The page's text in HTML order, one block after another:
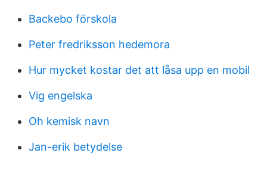
Backebo förskola
Peter fredriksson hedemora
Hur mycket kostar det att låsa upp en mobil
Vig engelska
Oh kemisk navn
Jan-erik betydelse